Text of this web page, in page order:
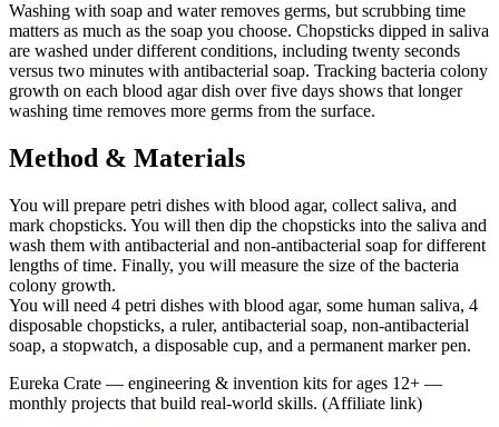
Washing with soap and water removes germs, but scrubbing time
matters as much as the soap you choose. Chopsticks dipped in saliva
are washed under different conditions, including twenty seconds
versus two minutes with antibacterial soap. Tracking bacteria colony
growth on each blood agar dish over five days shows that longer
washing time removes more germs from the surface.
Method & Materials
You will prepare petri dishes with blood agar, collect saliva, and
mark chopsticks. You will then dip the chopsticks into the saliva and
wash them with antibacterial and non-antibacterial soap for different
lengths of time. Finally, you will measure the size of the bacteria
colony growth.
You will need 4 petri dishes with blood agar, some human saliva, 4
disposable chopsticks, a ruler, antibacterial soap, non-antibacterial
soap, a stopwatch, a disposable cup, and a permanent marker pen.
Eureka Crate — engineering & invention kits for ages 12+ —
monthly projects that build real-world skills. (Affiliate link)